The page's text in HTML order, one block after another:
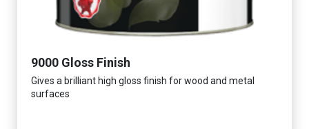
9000 Gloss Finish
Gives a brilliant high gloss finish for wood and metal
surfaces